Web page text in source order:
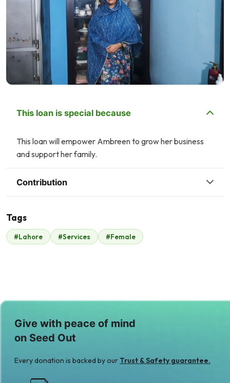
This loan is special because
This loan will empower Ambreen to grow her business
and support her family.
Contribution
Coca cola
$537
Tags
#Lahore #Services #Female
Give with peace of mind
on Seed Out
Every donation is backed by our Trust & Safety guarantee.